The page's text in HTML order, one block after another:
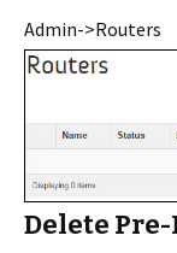
Admin->Routers
Delete